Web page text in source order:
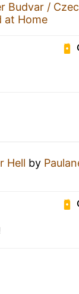
Budvar /
at Home
Hell by